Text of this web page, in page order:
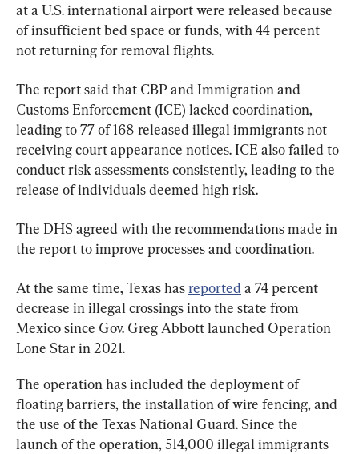
at a U.S. international airport were released because
of insufficient bed space or funds, with 44 percent
not returning for removal flights.
The report said that CBP and Immigration and
Customs Enforcement (ICE) lacked coordination,
leading to 77 of 168 released illegal immigrants not
receiving court appearance notices. ICE also failed to
conduct risk assessments consistently, leading to the
release of individuals deemed high risk.
The DHS agreed with the recommendations made in
the report to improve processes and coordination.
At the same time, Texas has reported a 74 percent
decrease in illegal crossings into the state from
Mexico since Gov. Greg Abbott launched Operation
Lone Star in 2021.
The operation has included the deployment of
floating barriers, the installation of wire fencing, and
the use of the Texas National Guard. Since the
launch of the operation, 514,000 illegal immigrants